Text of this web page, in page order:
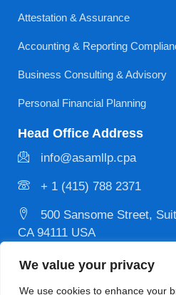
We value your privacy
We use cookies to enhance your
Attestation & Assurance
Accounting & Reporting
Business Consulting & Advisory
Personal Financial Planning
Head Office Address
info@asamllp.cpa
+ 1 (415) 788 2371
500 Sansome Street,
CA 94111 USA
Copyright © 2026 Designed &